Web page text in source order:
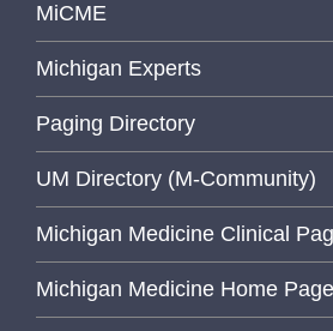
MiCME
Michigan Experts
Paging Directory
UM Directory (M-Community)
Michigan Medicine Clinical
Michigan Medicine Home Page